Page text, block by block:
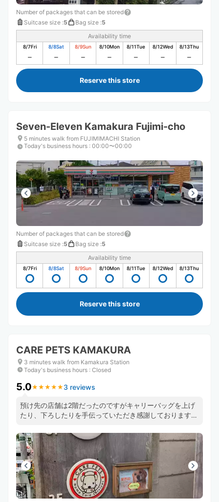
Number of packages that can be stored
Suitcase size :5 Bag size :5
Availability time
8/7Fri 8/8Sat 8/9Sun 8/10Mon 8/11Tue 8/12Wed 8/13Thu
Reserve this store
Seven-Eleven Kamakura Fujimi-cho
5 minutes walk from FUJIMIMACHI Station
Today's business hours : 00:00〜00:00
Number of packages that can be stored
Suitcase size :5 Bag size :5
Availability time
8/7Fri 8/8Sat 8/9Sun 8/10Mon 8/11Tue 8/12Wed 8/13Thu
Reserve this store
CARE PETS KAMAKURA
3 minutes walk from Kamakura Station
Today's business hours : Closed
5.0★ ★ ★ ★ ★
★ ★ ★ ★ ★ 3 reviews
預け先の店舗は2階だったのですがキャリーバッグを上げ
たり、下ろしたりを手伝っていただき感謝しております。
た。ありがとうございます。 また機会があれば利用した
いです。